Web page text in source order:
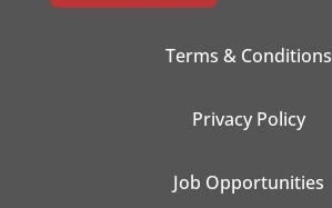
Terms & Conditions
Privacy Policy
Job Opportunities